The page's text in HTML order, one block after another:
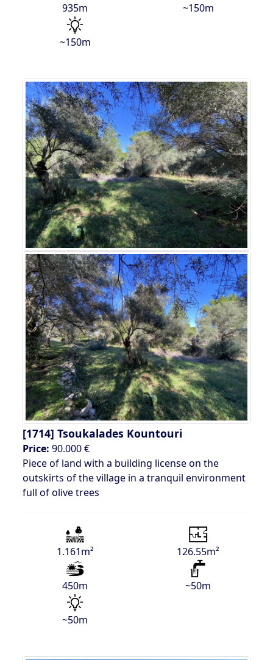
935m ~150m
~150m
[1714] Tsoukalades Kountouri
Price: 90.000 €
Piece of land with a building license on the
outskirts of the village in a tranquil environment
full of olive trees
1.161m² 126.55m²
450m ~50m
~50m